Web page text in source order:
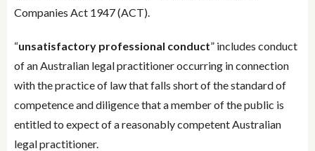
Companies Act 1947 (ACT).
“unsatisfactory professional conduct” includes conduct
of an Australian legal practitioner occurring in connection
with the practice of law that falls short of the standard of
competence and diligence that a member of the public is
entitled to expect of a reasonably competent Australian
legal practitioner.